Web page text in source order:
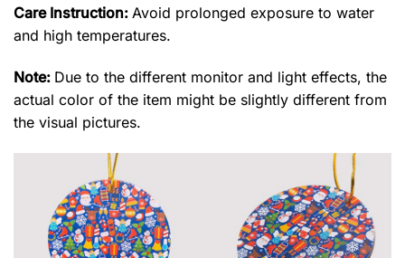
Care Instruction: Avoid prolonged exposure to water
and high temperatures.
Note: Due to the different monitor and light effects, the
actual color of the item might be slightly different from
the visual pictures.